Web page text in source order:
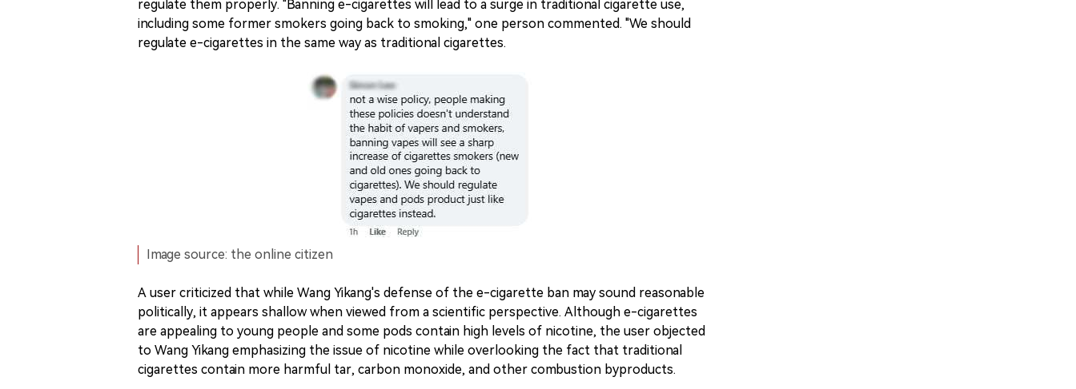
regulate them properly. "Banning e-cigarettes will lead to a surge in traditional cigarette use,
including some former smokers going back to smoking," one person commented. "We should
regulate e-cigarettes in the same way as traditional cigarettes.
Image source: the online citizen
A user criticized that while Wang Yikang's defense of the e-cigarette ban may sound reasonable
politically, it appears shallow when viewed from a scientific perspective. Although e-cigarettes
are appealing to young people and some pods contain high levels of nicotine, the user objected
to Wang Yikang emphasizing the issue of nicotine while overlooking the fact that traditional
cigarettes contain more harmful tar, carbon monoxide, and other combustion byproducts.